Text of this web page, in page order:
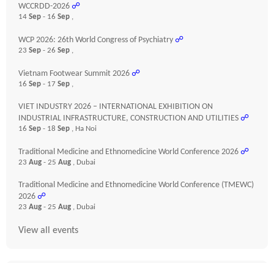
WCCRDD-2026 ☍
14 Sep - 16 Sep ,
WCP 2026: 26th World Congress of Psychiatry ☍
23 Sep - 26 Sep ,
Vietnam Footwear Summit 2026 ☍
16 Sep - 17 Sep ,
VIET INDUSTRY 2026 – INTERNATIONAL EXHIBITION ON
INDUSTRIAL INFRASTRUCTURE, CONSTRUCTION AND UTILITIES ☍
16 Sep - 18 Sep , Ha Noi
Traditional Medicine and Ethnomedicine World Conference 2026 ☍
23 Aug - 25 Aug , Dubai
Traditional Medicine and Ethnomedicine World Conference (TMEWC)
2026 ☍
23 Aug - 25 Aug , Dubai
View all events